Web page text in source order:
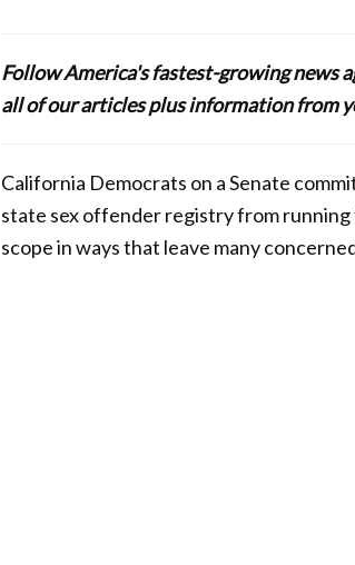
Follow America's fastest-growing news
all of our articles plus information from
California Democrats on a Senate
state sex offender registry from
scope in ways that leave many